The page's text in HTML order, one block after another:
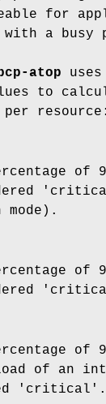
for
with a busy
atop
to
per
of
mode).
of
of
of an
'critical'.